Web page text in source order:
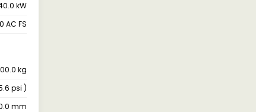
kW
AC FS
kg
psi )
mm